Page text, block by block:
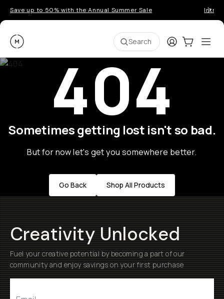
Save up to 50% with the Annual Summer Sale
Moment Search LoginCart:0
404
Sometimes getting lost isn't so bad.
But for now let's get you somewhere better.
Go Back Shop All Products
Creativity Unlocked
Fuel your creative potential by becoming a part of our
community and enjoy savings on your first purchase